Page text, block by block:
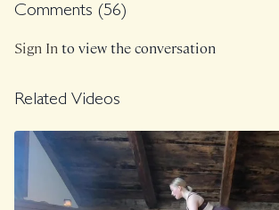
Comments (56)
Sign Into view the conversation
Related Videos